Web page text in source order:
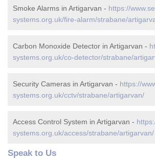
Smoke Alarms in Artigarvan - https://
systems.org.uk/fire-alarm/strabane/
Carbon Monoxide Detector in Artigarvan -
systems.org.uk/co-detector/strabane/
Security Cameras in Artigarvan - https://
systems.org.uk/cctv/strabane/artigarvan/
Access Control System in Artigarvan -
systems.org.uk/access/strabane/artigarvan/
Speak to Us